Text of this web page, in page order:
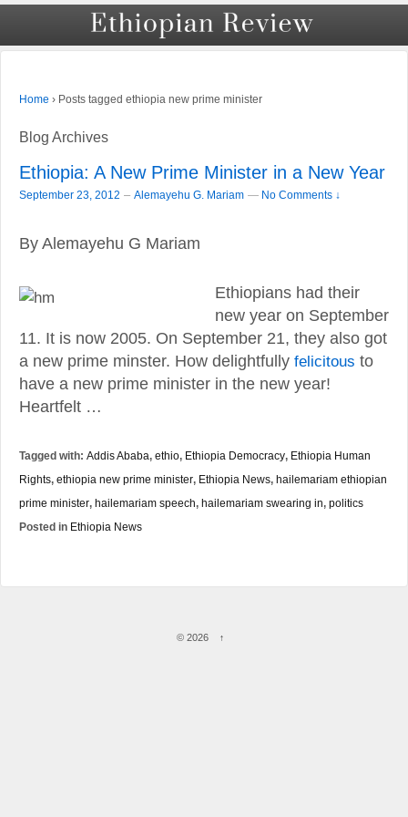
Home › Posts tagged ethiopia new prime minister
Blog Archives
Ethiopia: A New Prime Minister in a New Year
September 23, 2012 – Alemayehu G. Mariam — No Comments ↓
By Alemayehu G Mariam
Ethiopians had their
new year on September
11. It is now 2005. On September 21, they also got
a new prime minster. How delightfully felicitous to
have a new prime minister in the new year!
Heartfelt …
Tagged with: Addis Ababa, ethio, Ethiopia Democracy, Ethiopia Human
Rights, ethiopia new prime minister, Ethiopia News, hailemariam ethiopian
prime minister, hailemariam speech, hailemariam swearing in, politics
Posted in Ethiopia News
© 2026 ↑